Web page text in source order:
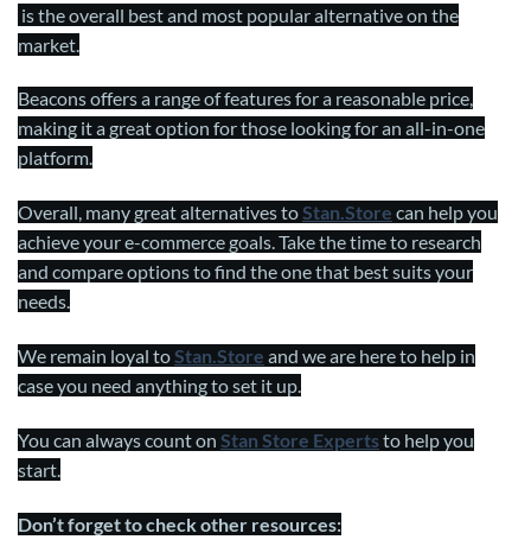
is the overall best and most popular alternative on the
market.
Beacons offers a range of features for a reasonable price,
making it a great option for those looking for an all-in-one
platform.
Overall, many great alternatives toStan.Store can help you
achieve your e-commerce goals. Take the time to research
and compare options to find the one that best suits your
needs.
We remain loyal toStan.Store and we are here to help in
case you need anything to set it up.
You can always count on Stan Store Expertsto help you
start.
Don’t forget to check other resources: